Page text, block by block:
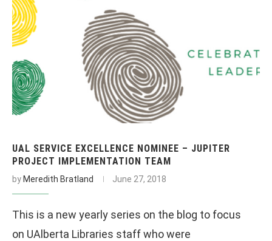
UAL SERVICE EXCELLENCE NOMINEE – JUPITER
PROJECT IMPLEMENTATION TEAM
by Meredith Bratland June 27, 2018
This is a new yearly series on the blog to focus
on UAlberta Libraries staff who were